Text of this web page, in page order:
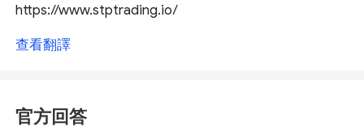
https://www.stptrading.io/
查看翻譯
官方回答